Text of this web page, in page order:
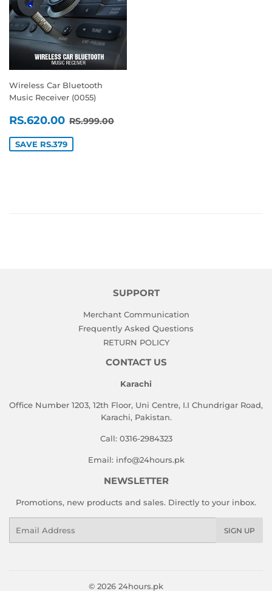
Wireless Car Bluetooth
Music Receiver (0055)
SALE
PRICE
RS.620.00 RS.620.00
REGULAR PRICE
RS.999.00
SAVE RS.379
SUPPORT
Merchant Communication
Frequently Asked Questions
RETURN POLICY
CONTACT US
Karachi
Office Number 1203, 12th Floor, Uni Centre, I.I Chundrigar Road,
Karachi, Pakistan.
Call: 0316-2984323
Email: info@24hours.pk
NEWSLETTER
Promotions, new products and sales. Directly to your inbox.
SIGN UP
© 2026 24hours.pk